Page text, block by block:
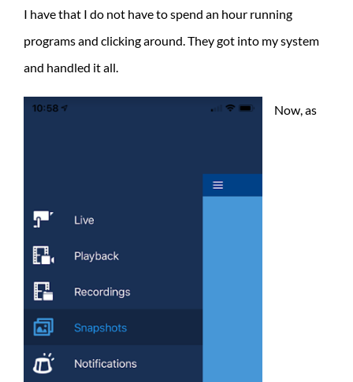
I have that I do not have to spend an hour running
programs and clicking around. They got into my system
and handled it all.
Now, as